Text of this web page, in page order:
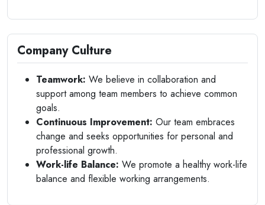
Company Culture
Teamwork: We believe in collaboration and
support among team members to achieve common
goals.
Continuous Improvement: Our team embraces
change and seeks opportunities for personal and
professional growth.
Work-life Balance: We promote a healthy work-life
balance and flexible working arrangements.